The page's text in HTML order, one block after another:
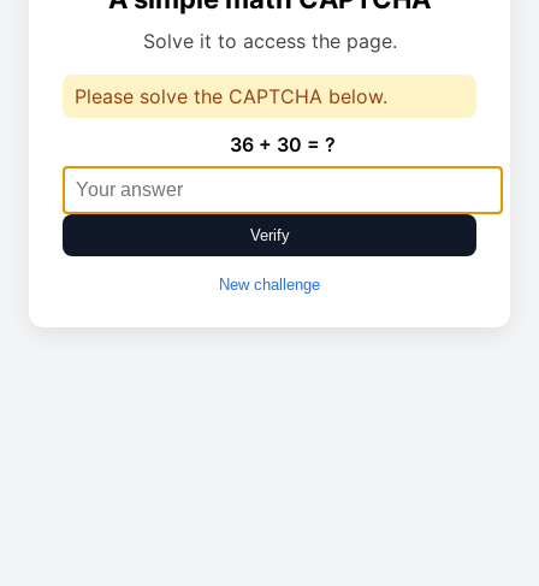
Solve it to access the page.
Please solve the CAPTCHA below.
36 + 30 = ?
Verify
New challenge